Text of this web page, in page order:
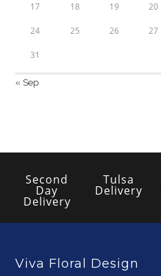
17 18 19 20
24 25 26 27
31
« Sep
Second
Day
Delivery
Tulsa
Delivery
Viva Floral Design